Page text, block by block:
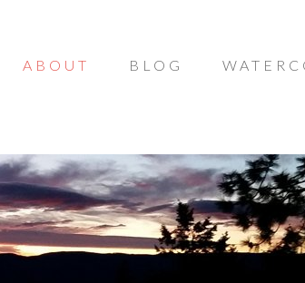
ABOUT BLOG